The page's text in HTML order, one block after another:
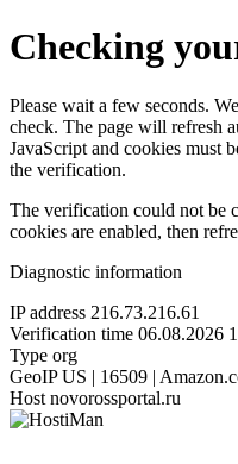
Checking
Please wait a few seconds.
check. The page will refresh
JavaScript and cookies must
the verification.
The verification could not be
cookies are enabled, then
Diagnostic information
IP address 216.73.216.61
Verification time 06.08.2026
Type org
GeoIP US | 16509 |
Host novorossportal.ru